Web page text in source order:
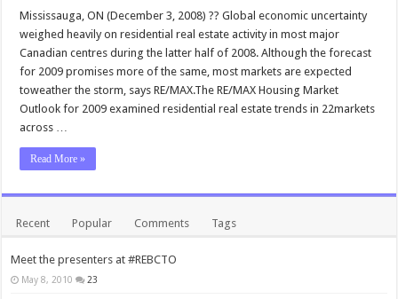
Mississauga, ON (December 3, 2008) ?? Global economic uncertainty
weighed heavily on residential real estate activity in most major
Canadian centres during the latter half of 2008. Although the forecast
for 2009 promises more of the same, most markets are expected
toweather the storm, says RE/MAX.The RE/MAX Housing Market
Outlook for 2009 examined residential real estate trends in 22markets
across …
Read More »
Recent Popular Comments Tags
Meet the presenters at #REBCTO
May 8, 2010 23